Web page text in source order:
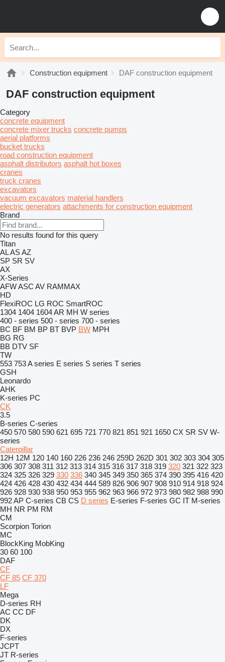
Construction equipment DAF construction equipment
DAF construction equipment
Category
concrete equipment
concrete mixer trucks concrete pumps
aerial platforms
bucket trucks
road construction equipment
asphalt distributors asphalt hot boxes
cranes
truck cranes
excavators
vacuum excavators material handlers
electric generators attachments for construction equipment
Brand
No results found for this query
Titan
ALASAZ
SP SR SV
AX
X-Series
AFWASC AV RAMMAX
HD
FlexiROC LG ROC SmartROC
1304 1404 1604AR MH W series
400 - series 500 - series 700 - series
BC BF BM BP BT BVP BW MPH
BG RG
BB DTV SF
TW
553 753A series E series S series T series
GSH
Leonardo
AHK
K-series PC
CK
3.5
B-series C-series
450 570 580 590 621 695 721 770 821 851 921 1650 CX SR SV W-
series
Caterpillar
12H 12M 120 140 160 226 236 246 259D 262D 301 302 303 304 305
306 307 308 311 312 313 314 315 316 317 318 319 320 321 322 323
324 325 326 329 330 336 340 345 349 350 365 374 390 395 416 420
424 426 428 430 432 434 444 589 826 906 907 908 910 914 918 924
926 928 930 938 950 953 955 962 963 966 972 973 980 982 988 990
992AP C-series CB CS D series E-series F-series GC IT M-series
MH NR PM RM
CM
Scorpion Torion
MC
BlockKing MobKing
30 60 100
DAF
CF
CF 85 CF 370
LF
Mega
D-series RH
AC CC DF
DK
DX
F-series
JCPT
JT R-series